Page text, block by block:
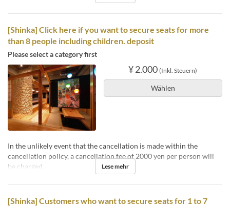
[Shinka] Click here if you want to secure seats for more
than 8 people including children. deposit
Please select a category first
¥ 2.000 (Inkl. Steuern)
Wählen
In the unlikely event that the cancellation is made within the
cancellation policy, a cancellation fee of 2000 yen per person will
be charged.
Lese mehr
[Shinka] Customers who want to secure seats for 1 to 7